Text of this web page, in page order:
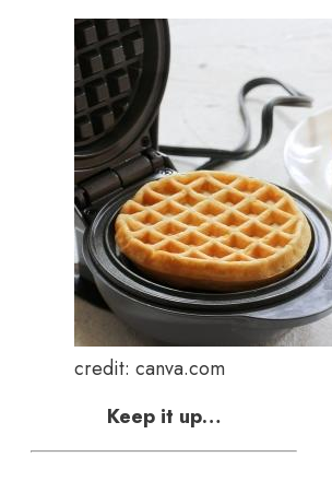
credit: canva.com
Keep it up…